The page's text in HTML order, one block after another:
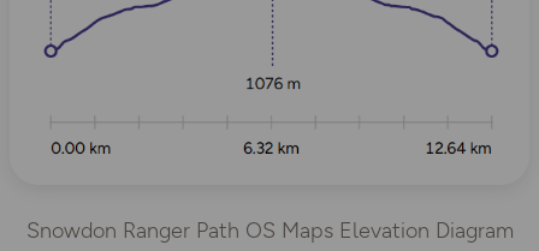
Snowdon Ranger Path OS Maps Elevation Diagram